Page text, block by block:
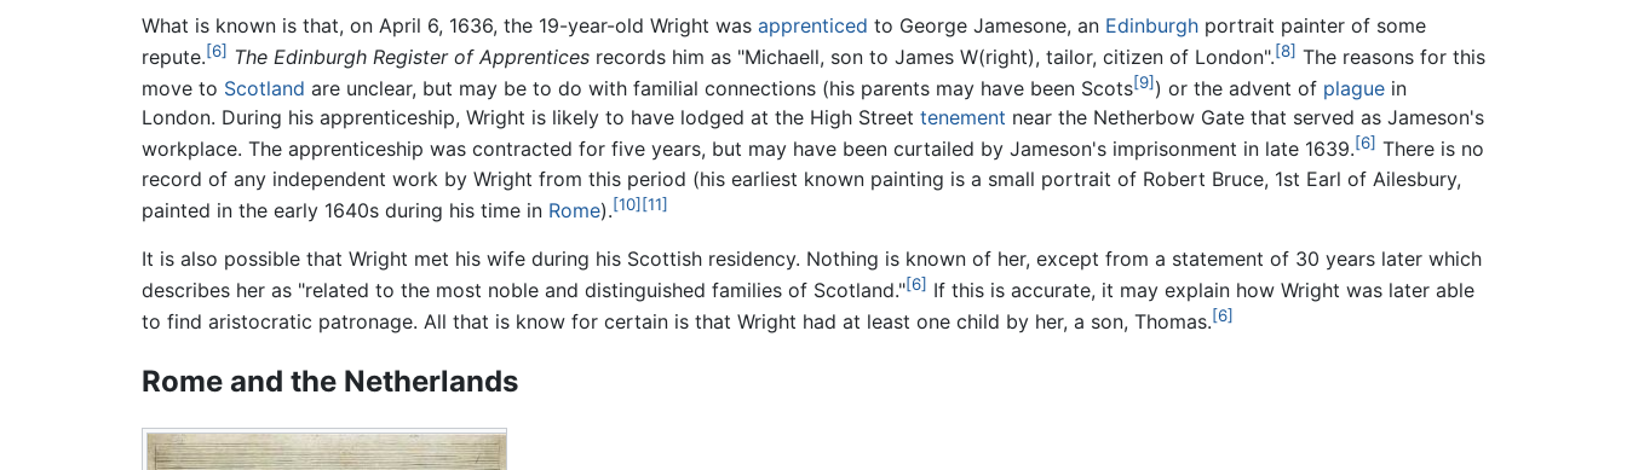
What is known is that, on April 6, 1636, the 19-year-old Wright was apprenticed to George Jamesone, an Edinburgh portrait painter of some
repute.[6] The Edinburgh Register of Apprentices records him as "Michaell, son to James W(right), tailor, citizen of London".[8] The reasons for this
move to Scotland are unclear, but may be to do with familial connections (his parents may have been Scots[9] ) or the advent of plague in
London. During his apprenticeship, Wright is likely to have lodged at the High Street tenement near the Netherbow Gate that served as Jameson's
workplace. The apprenticeship was contracted for five years, but may have been curtailed by Jameson's imprisonment in late 1639.[6] There is no
record of any independent work by Wright from this period (his earliest known painting is a small portrait of Robert Bruce, 1st Earl of Ailesbury,
painted in the early 1640s during his time in Rome).[10][11]
It is also possible that Wright met his wife during his Scottish residency. Nothing is known of her, except from a statement of 30 years later which
describes her as "related to the most noble and distinguished families of Scotland."[6] If this is accurate, it may explain how Wright was later able
to find aristocratic patronage. All that is know for certain is that Wright had at least one child by her, a son, Thomas.[6]
Rome and the Netherlands